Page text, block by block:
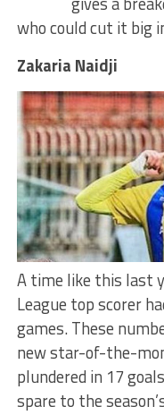
who could cut it big
Zakaria Naidji
A time like this last
League top scorer
games. These
new star-of-the-
plundered in 17
spare to the